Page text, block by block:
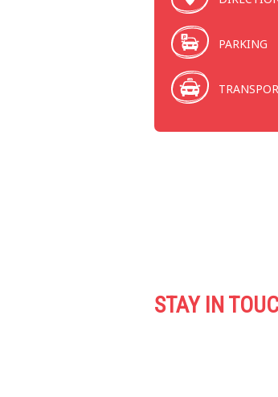
PARKING
STAY IN